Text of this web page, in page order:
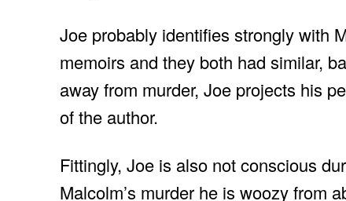
Joe probably identifies strongly with
memoirs and they both had similar,
away from murder, Joe projects his
of the author.
Fittingly, Joe is also not conscious
Malcolm’s murder he is woozy from